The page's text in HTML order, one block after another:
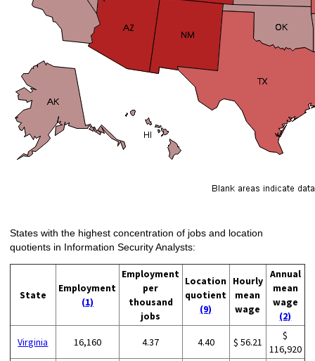
States with the highest concentration of jobs and location
quotients in Information Security Analysts:
State
Employment
(1)
Employment
per
thousand
jobs
Location
quotient
(9)
Hourly
mean
wage
Annual
mean
wage
(2)
Virginia 16,160 4.37 4.40 $ 56.21
$
116,920